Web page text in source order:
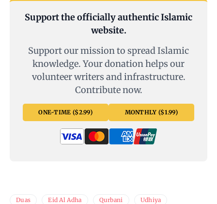
Support the officially authentic Islamic
website.
Support our mission to spread Islamic
knowledge. Your donation helps our
volunteer writers and infrastructure.
Contribute now.
ONE-TIME ($2.99) MONTHLY ($1.99)
Duas Eid Al Adha Qurbani Udhiya